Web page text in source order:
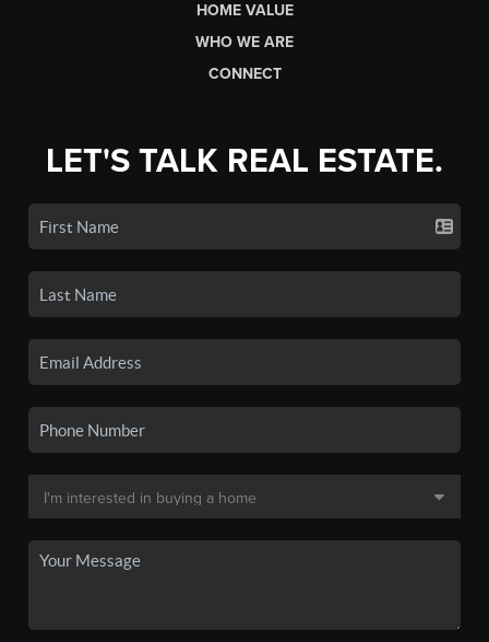
HOME VALUE
WHO WE ARE
CONNECT
LET'S TALK REAL ESTATE.